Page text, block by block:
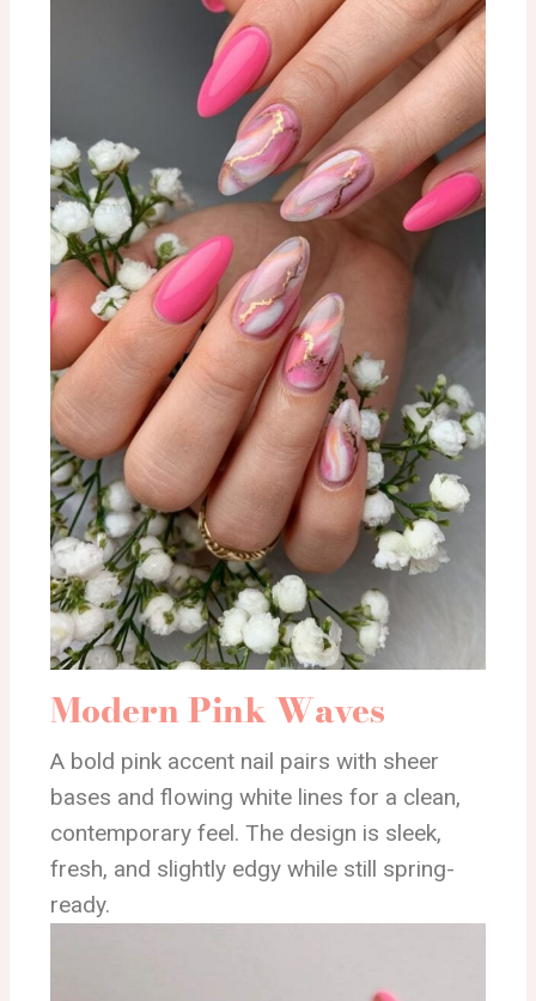
Modern Pink Waves
A bold pink accent nail pairs with sheer
bases and flowing white lines for a clean,
contemporary feel. The design is sleek,
fresh, and slightly edgy while still spring-
ready.